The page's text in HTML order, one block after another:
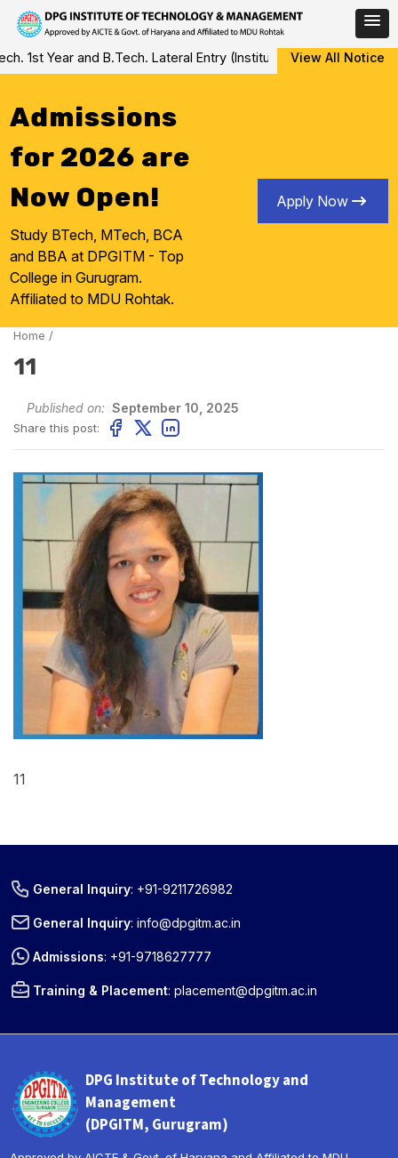
Skip
to
1st Year and B.Tech. Lateral Entry (Institute Level Counseling
View All Notice
Admissions
for 2026 are
Now Open!
Study BTech, MTech, BCA
and BBA at DPGITM - Top
College in Gurugram.
Affiliated to MDU Rohtak.
Apply Now
Home /
11
Published on: September 10, 2025
Share this post:
11
General Inquiry: +91-9211726982
General Inquiry:info@dpgitm.ac.in
Admissions: +91-9718627777
Training & Placement:placement@dpgitm.ac.in
DPG Institute of Technology and
Management
(DPGITM, Gurugram)